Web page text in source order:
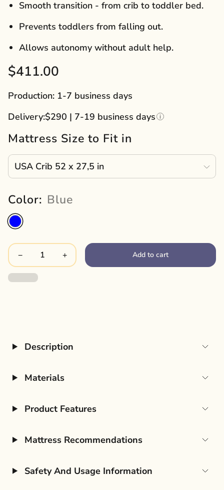
Smooth transition - from crib to toddler bed.
Prevents toddlers from falling out.
Allows autonomy without adult help.
Sale
price
$411.00
Production: 1-7 business days
Delivery:$290 | 7-19 business days
Mattress Size to Fit in
Color: Blue
− + Add to cart
Description
Materials
Product Features
Mattress Recommendations
Safety And Usage Information